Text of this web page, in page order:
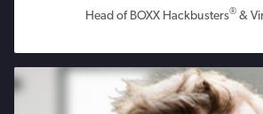
Head of BOXX Hackbusters®&